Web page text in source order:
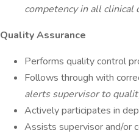
competency in all
Quality Assurance
Performs quality control
Follows through with
alerts supervisor to
Actively participates in
Assists supervisor and/or